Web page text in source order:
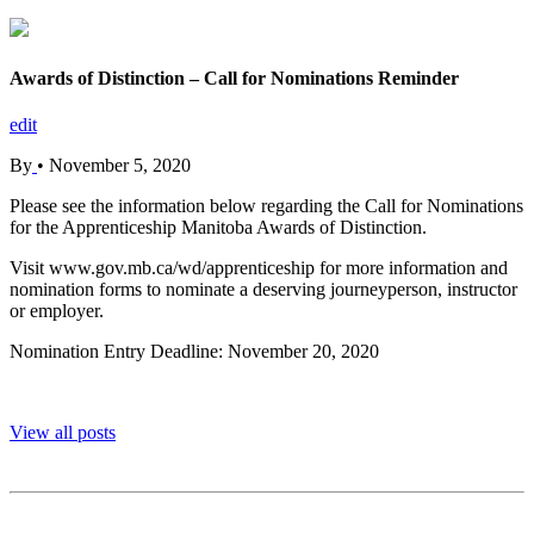
Awards of Distinction – Call for Nominations Reminder
edit
By • November 5, 2020
Please see the information below regarding the Call for Nominations
for the Apprenticeship Manitoba Awards of Distinction.
Visit www.gov.mb.ca/wd/apprenticeship for more information and
nomination forms to nominate a deserving journeyperson, instructor
or employer.
Nomination Entry Deadline: November 20, 2020
View all posts